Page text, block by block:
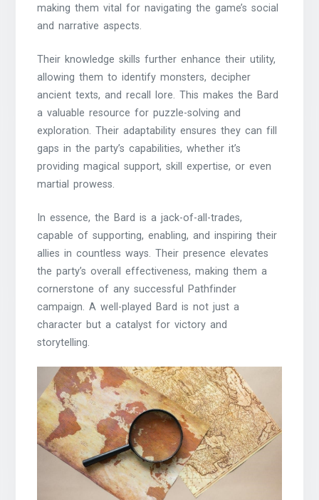
making them vital for navigating the game’s social
and narrative aspects.
Their knowledge skills further enhance their utility,
allowing them to identify monsters, decipher
ancient texts, and recall lore. This makes the Bard
a valuable resource for puzzle-solving and
exploration. Their adaptability ensures they can fill
gaps in the party’s capabilities, whether it’s
providing magical support, skill expertise, or even
martial prowess.
In essence, the Bard is a jack-of-all-trades,
capable of supporting, enabling, and inspiring their
allies in countless ways. Their presence elevates
the party’s overall effectiveness, making them a
cornerstone of any successful Pathfinder
campaign. A well-played Bard is not just a
character but a catalyst for victory and
storytelling.